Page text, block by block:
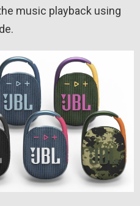
music playback using